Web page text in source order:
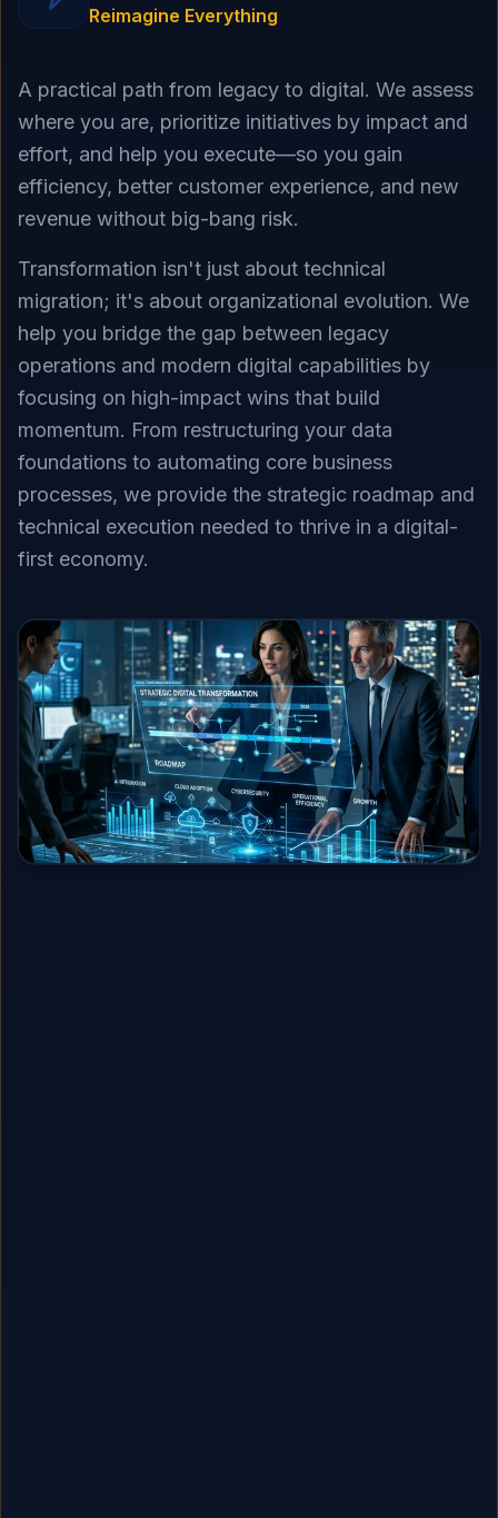
Reimagine Everything
A practical path from legacy to digital. We assess
where you are, prioritize initiatives by impact and
effort, and help you execute—so you gain
efficiency, better customer experience, and new
revenue without big-bang risk.
Transformation isn't just about technical
migration; it's about organizational evolution. We
help you bridge the gap between legacy
operations and modern digital capabilities by
focusing on high-impact wins that build
momentum. From restructuring your data
foundations to automating core business
processes, we provide the strategic roadmap and
technical execution needed to thrive in a digital-
first economy.